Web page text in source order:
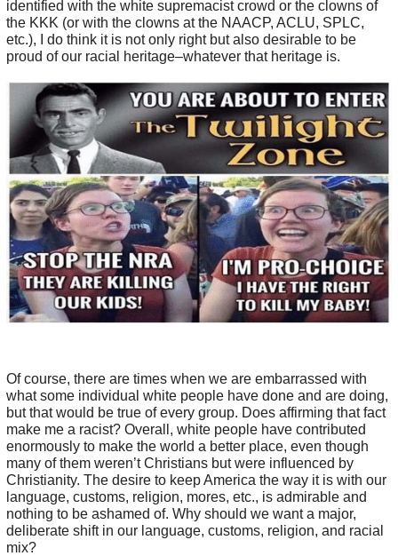
identified with the white supremacist crowd or the clowns of
the KKK (or with the clowns at the NAACP, ACLU, SPLC,
etc.), I do think it is not only right but also desirable to be
proud of our racial heritage–whatever that heritage is.
Of course, there are times when we are embarrassed with
what some individual white people have done and are doing,
but that would be true of every group. Does affirming that fact
make me a racist? Overall, white people have contributed
enormously to make the world a better place, even though
many of them weren’t Christians but were influenced by
Christianity. The desire to keep America the way it is with our
language, customs, religion, mores, etc., is admirable and
nothing to be ashamed of. Why should we want a major,
deliberate shift in our language, customs, religion, and racial
mix?